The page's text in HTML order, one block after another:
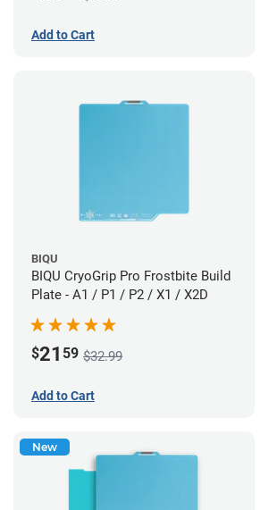
Add to Cart
BIQU
BIQU CryoGrip Pro Frostbite Build
Plate - A1 / P1 / P2 / X1 / X2D
$21 59 $32.99
Add to Cart
New